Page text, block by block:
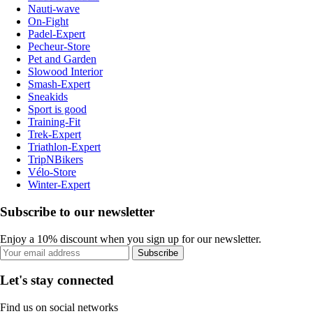
Nauti-wave
On-Fight
Padel-Expert
Pecheur-Store
Pet and Garden
Slowood Interior
Smash-Expert
Sneakids
Sport is good
Training-Fit
Trek-Expert
Triathlon-Expert
TripNBikers
Vélo-Store
Winter-Expert
Subscribe to our newsletter
Enjoy a 10% discount when you sign up for our newsletter.
Subscribe
Let's stay connected
Find us on social networks